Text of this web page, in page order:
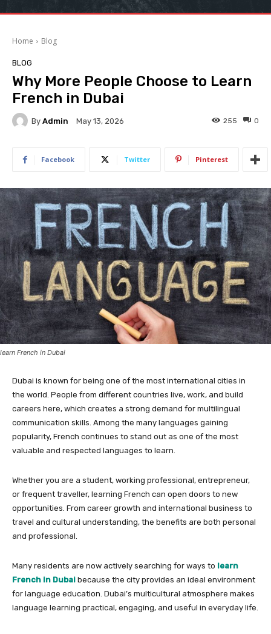
Home Blog
BLOG
Why More People Choose to Learn
French in Dubai
By Admin May 13, 2026 0
255
Facebook Twitter Pinterest
learn French in Dubai
Dubai is known for being one of the most international cities in
the world. People from different countries live, work, and build
careers here, which creates a strong demand for multilingual
communication skills. Among the many languages gaining
popularity, French continues to stand out as one of the most
valuable and respected languages to learn.
Whether you are a student, working professional, entrepreneur,
or frequent traveller, learning French can open doors to new
opportunities. From career growth and international business to
travel and cultural understanding, the benefits are both personal
and professional.
Many residents are now actively searching for ways to learn
French in Dubai because the city provides an ideal environment
for language education. Dubai’s multicultural atmosphere makes
language learning practical, engaging, and useful in everyday life.